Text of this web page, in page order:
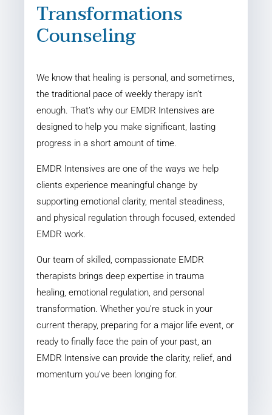
Transformations
Counseling
We know that healing is personal, and sometimes,
the traditional pace of weekly therapy isn’t
enough. That’s why our EMDR Intensives are
designed to help you make significant, lasting
progress in a short amount of time.
EMDR Intensives are one of the ways we help
clients experience meaningful change by
supporting emotional clarity, mental steadiness,
and physical regulation through focused, extended
EMDR work.
Our team of skilled, compassionate EMDR
therapists brings deep expertise in trauma
healing, emotional regulation, and personal
transformation. Whether you’re stuck in your
current therapy, preparing for a major life event, or
ready to finally face the pain of your past, an
EMDR Intensive can provide the clarity, relief, and
momentum you’ve been longing for.